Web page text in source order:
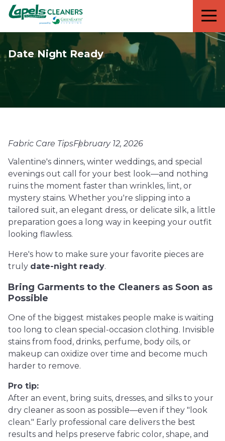
7818299935
Lapels
Cleaners
711
5th
Avenue
South
Suite
Naples,
Varied
Date Night Ready
Fabric Care TipsFebruary 12, 2026
Valentine's dinners, winter weddings, and special
evenings out call for your best look—and nothing
ruins the moment faster than wrinkles, lint, or
mystery stains. Whether you're slipping into a
tailored suit, an elegant dress, or delicate silk, a little
preparation goes a long way in keeping your outfit
looking flawless.
Here's how to make sure your favorite pieces are
truly date-night ready.
Bring Garments to the Cleaners as Soon as
Possible
One of the biggest mistakes people make is waiting
too long to clean special-occasion clothing. Invisible
stains from food, drinks, perfume, body oils, or
makeup can oxidize over time and become much
harder to remove.
Pro tip:
After an event, bring suits, dresses, and silks to your
dry cleaner as soon as possible—even if they "look
clean." Early professional care delivers the best
results and helps preserve fabric color, shape, and